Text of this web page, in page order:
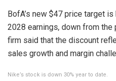
BofA’s new $47 price target
2028 earnings, down from
firm said that the discount
sales growth and margin
Nike’s stock is down 30% year to date.